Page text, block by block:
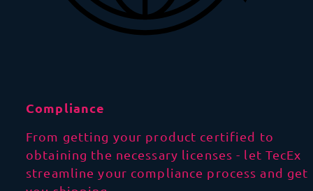
Compliance
From getting your product certified to
obtaining the necessary licenses - let TecEx
streamline your compliance process and get